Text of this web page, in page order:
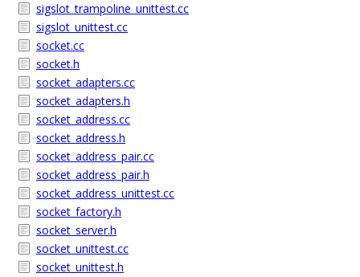
sigslot_trampoline_unittest.cc
sigslot_unittest.cc
socket.cc
socket.h
socket_adapters.cc
socket_adapters.h
socket_address.cc
socket_address.h
socket_address_pair.cc
socket_address_pair.h
socket_address_unittest.cc
socket_factory.h
socket_server.h
socket_unittest.cc
socket_unittest.h